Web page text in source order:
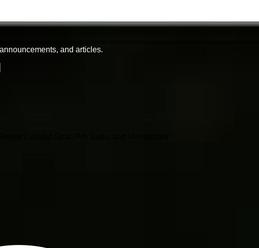
and articles.
Curated Gear, Pro Tools, and Unmatched